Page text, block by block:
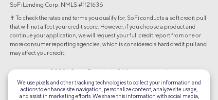
SoFi Lending Corp. NMLS #1121636
✝︎ To check the rates and terms you qualify for, SoFi conducts a soft credit pull
that will not affect your credit score. However, if you choose a product and
continue your application, we will request your full credit report from one or
more consumer reporting agencies, which is considered a hard credit pull and
may affect your credit.
©2026 Social Finance, LLC All rights reserved.
Equal Housing Lender
We use pixels and other tracking technologies to collect your information and
actions to enhance site navigation, personalize content, analyze site usage,
and assist in marketing efforts. We share this information with social media,